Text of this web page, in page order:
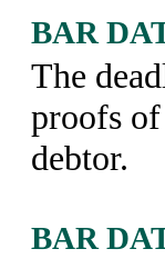
BAR
The
proofs
debtor.
BAR